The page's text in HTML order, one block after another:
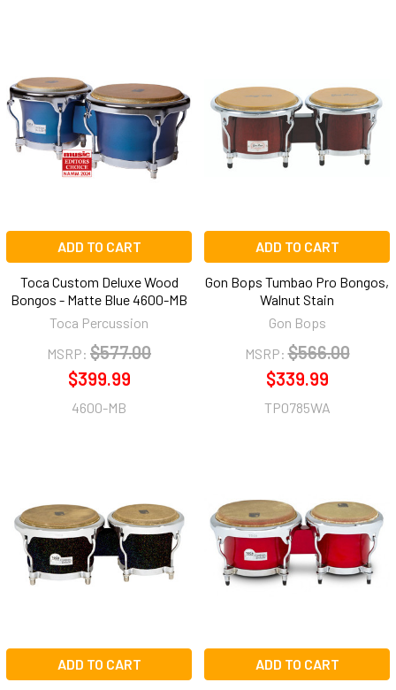
ADD TO CART
Toca Custom Deluxe Wood
Bongos - Matte Blue 4600-MB
Toca Percussion
MSRP: $577.00
$399.99
4600-MB
ADD TO CART
Gon Bops Tumbao Pro Bongos,
Walnut Stain
Gon Bops
MSRP: $566.00
$339.99
TP0785WA
ADD TO CART ADD TO CART